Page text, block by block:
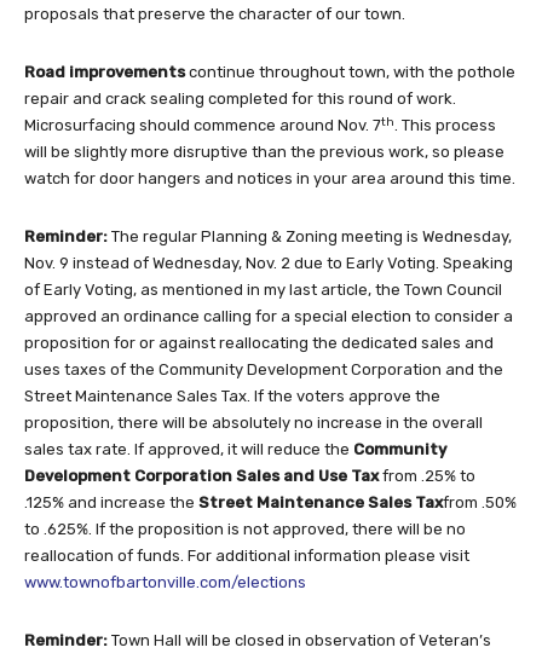
proposals that preserve the character of our town.
Road improvementscontinue throughout town, with the pothole
repair and crack sealing completed for this round of work.
Microsurfacing should commence around Nov. 7th. This process
will be slightly more disruptive than the previous work, so please
watch for door hangers and notices in your area around this time.
Reminder: The regular Planning & Zoning meeting is Wednesday,
Nov. 9 instead of Wednesday, Nov. 2 due to Early Voting. Speaking
of Early Voting, as mentioned in my last article, the Town Council
approved an ordinance calling for a special election to consider a
proposition for or against reallocating the dedicated sales and
uses taxes of the Community Development Corporation and the
Street Maintenance Sales Tax. If the voters approve the
proposition, there will be absolutely no increase in the overall
sales tax rate. If approved, it will reduce the Community
Development Corporation Sales and Use Taxfrom .25% to
.125% and increase the Street Maintenance Sales Taxfrom .50%
to .625%. If the proposition is not approved, there will be no
reallocation of funds. For additional information please visit
www.townofbartonville.com/elections
Reminder: Town Hall will be closed in observation of Veteran’s